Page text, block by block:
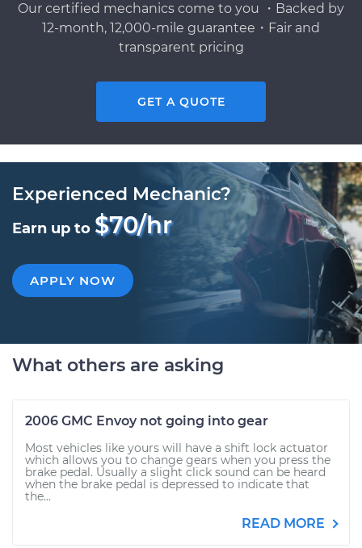
Our certified mechanics come to you ・Backed by
12-month, 12,000-mile guarantee・Fair and
transparent pricing
GET A QUOTE
Experienced Mechanic?
Earn up to $70/hr
APPLY NOW
What others are asking
2006 GMC Envoy not going into gear
Most vehicles like yours will have a shift lock actuator
which allows you to change gears when you press the
brake pedal. Usually a slight click sound can be heard
when the brake pedal is depressed to indicate that
the...
READ MORE